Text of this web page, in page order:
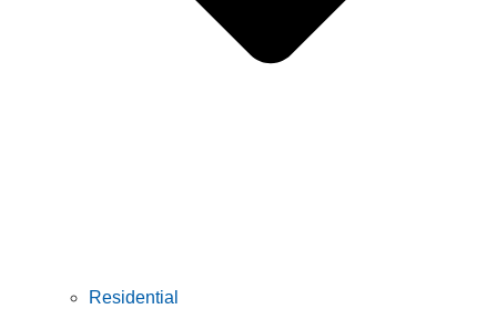
Residential